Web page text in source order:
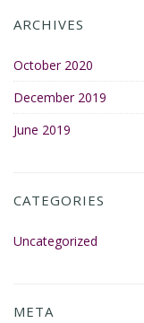
ARCHIVES
October 2020
December 2019
June 2019
CATEGORIES
Uncategorized
META